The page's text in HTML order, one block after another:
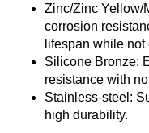
Zinc/Zinc Yellow/
corrosion
lifespan while
Silicone Bronze:
resistance with
Stainless-steel:
high durability.